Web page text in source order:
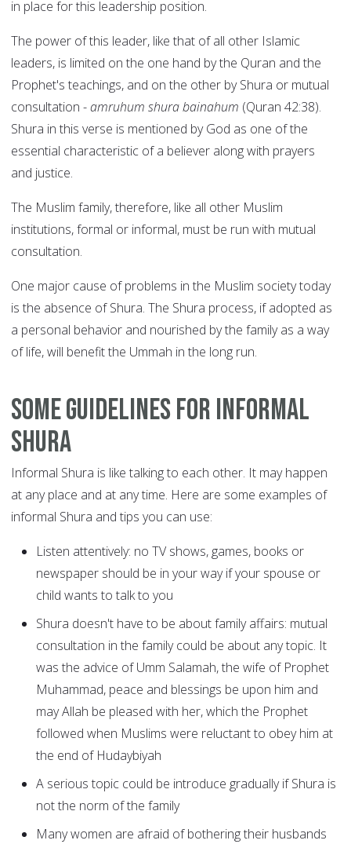
in place for this leadership position.
The power of this leader, like that of all other Islamic
leaders, is limited on the one hand by the Quran and the
Prophet's teachings, and on the other by Shura or mutual
consultation -amruhum shura bainahum (Quran 42:38).
Shura in this verse is mentioned by God as one of the
essential characteristic of a believer along with prayers
and justice.
The Muslim family, therefore, like all other Muslim
institutions, formal or informal, must be run with mutual
consultation.
One major cause of problems in the Muslim society today
is the absence of Shura. The Shura process, if adopted as
a personal behavior and nourished by the family as a way
of life, will benefit the Ummah in the long run.
Some Guidelines for Informal
Shura
Informal Shura is like talking to each other. It may happen
at any place and at any time. Here are some examples of
informal Shura and tips you can use:
Listen attentively: no TV shows, games, books or
newspaper should be in your way if your spouse or
child wants to talk to you
Shura doesn't have to be about family affairs: mutual
consultation in the family could be about any topic. It
was the advice of Umm Salamah, the wife of Prophet
Muhammad, peace and blessings be upon him and
may Allah be pleased with her, which the Prophet
followed when Muslims were reluctant to obey him at
the end of Hudaybiyah
A serious topic could be introduce gradually if Shura is
not the norm of the family
Many women are afraid of bothering their husbands